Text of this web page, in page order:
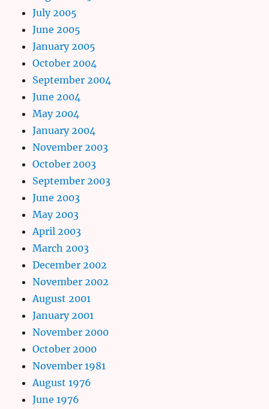
July 2005
June 2005
January 2005
October 2004
September 2004
June 2004
May 2004
January 2004
November 2003
October 2003
September 2003
June 2003
May 2003
April 2003
March 2003
December 2002
November 2002
August 2001
January 2001
November 2000
October 2000
November 1981
August 1976
June 1976